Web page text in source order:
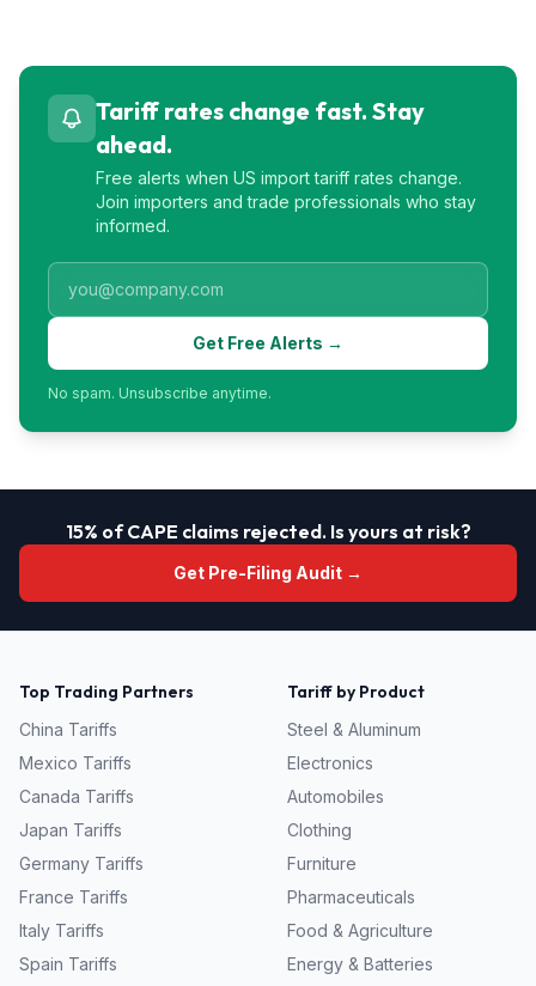
Tariff rates change fast. Stay
ahead.
Free alerts when US import tariff rates change.
Join importers and trade professionals who stay
informed.
Get Free Alerts →
No spam. Unsubscribe anytime.
15% of CAPE claims rejected. Is yours at risk?
Get Pre-Filing Audit →
Top Trading Partners
China Tariffs
Mexico Tariffs
Canada Tariffs
Japan Tariffs
Germany Tariffs
France Tariffs
Italy Tariffs
Spain Tariffs
Tariff by Product
Steel & Aluminum
Electronics
Automobiles
Clothing
Furniture
Pharmaceuticals
Food & Agriculture
Energy & Batteries